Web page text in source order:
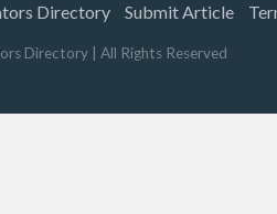
Directory Submit Article
Directory | All Rights Reserved